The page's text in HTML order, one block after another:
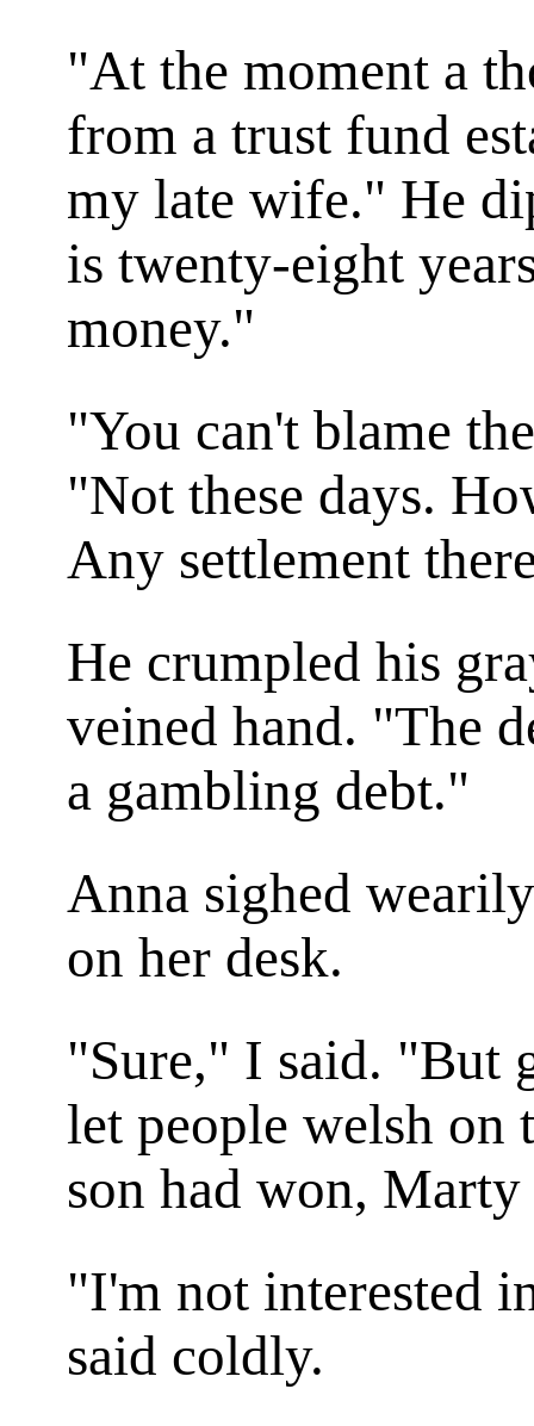
"At the moment a
from a trust fund
my late wife." He
is twenty-eight
money."
"You can't blame
"Not these days.
Any settlement
He crumpled his
veined hand. "The
a gambling debt."
Anna sighed
on her desk.
"Sure," I said. "But
let people welsh
son had won,
"I'm not interested
said coldly.